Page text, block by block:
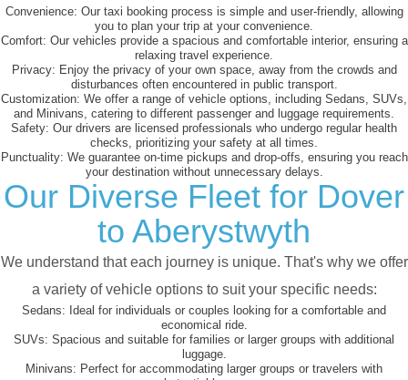
Convenience: Our taxi booking process is simple and user-friendly, allowing
you to plan your trip at your convenience.
Comfort: Our vehicles provide a spacious and comfortable interior, ensuring a
relaxing travel experience.
Privacy: Enjoy the privacy of your own space, away from the crowds and
disturbances often encountered in public transport.
Customization: We offer a range of vehicle options, including Sedans, SUVs,
and Minivans, catering to different passenger and luggage requirements.
Safety: Our drivers are licensed professionals who undergo regular health
checks, prioritizing your safety at all times.
Punctuality: We guarantee on-time pickups and drop-offs, ensuring you reach
your destination without unnecessary delays.
Our Diverse Fleet for Dover
to Aberystwyth
We understand that each journey is unique. That's why we offer
a variety of vehicle options to suit your specific needs:
Sedans: Ideal for individuals or couples looking for a comfortable and
economical ride.
SUVs: Spacious and suitable for families or larger groups with additional
luggage.
Minivans: Perfect for accommodating larger groups or travelers with